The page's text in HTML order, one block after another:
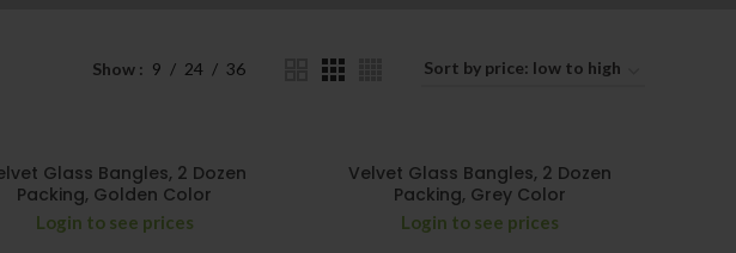
Show 9 24 36
Glass Bangles, 2 Dozen
Packing, Golden Color
Login to see prices
Velvet Glass Bangles, 2 Dozen
Packing, Grey Color
Login to see prices